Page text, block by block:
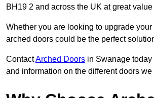
BH19 2 and across the UK at great value
Whether you are looking to upgrade
arched doors could be the perfect
ContactArched Doors in Swanage today
and information on the different doors